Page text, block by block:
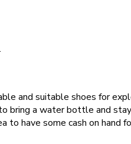
and suitable shoes for
bring a water bottle and
to have some cash on hand